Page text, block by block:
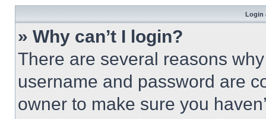
Login
» Why can’t I login?
There are several reasons
username and password are
owner to make sure you